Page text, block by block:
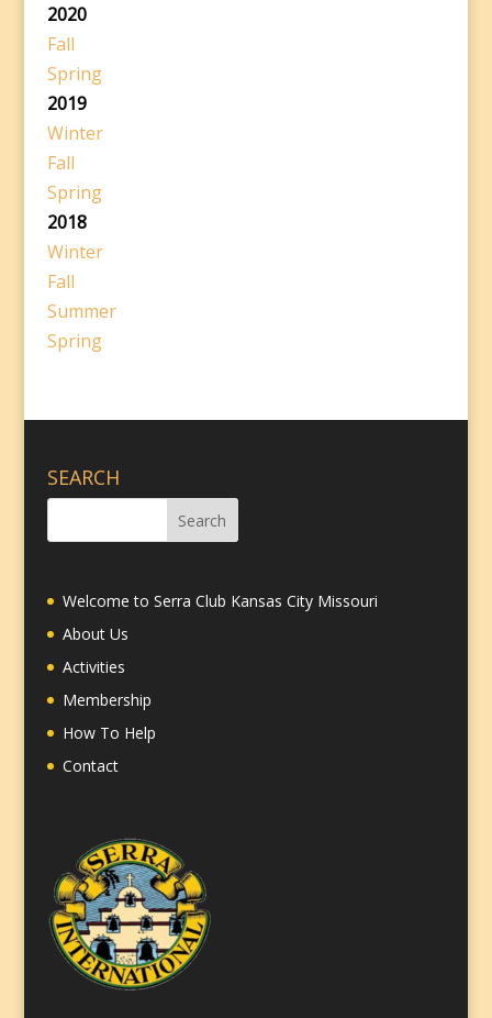
2020
Fall
Spring
2019
Winter
Fall
Spring
2018
Winter
Fall
Summer
Spring
SEARCH
Welcome to Serra Club Kansas City Missouri
About Us
Activities
Membership
How To Help
Contact